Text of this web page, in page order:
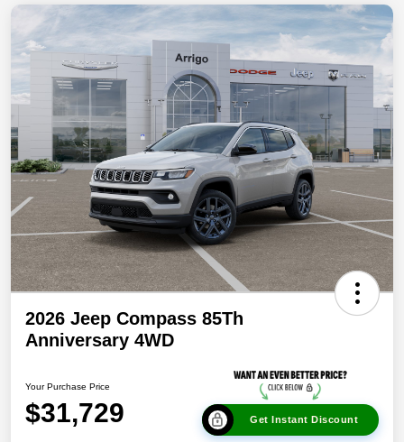
2026 Jeep Compass 85Th
Anniversary 4WD
Your Purchase Price
$31,729 Get Instant Discount